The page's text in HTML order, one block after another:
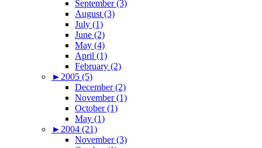
September (3)
August (3)
July (1)
June (2)
May (4)
April (1)
February (2)
► 2005 (5)
December (2)
November (1)
October (1)
May (1)
► 2004 (21)
November (3)